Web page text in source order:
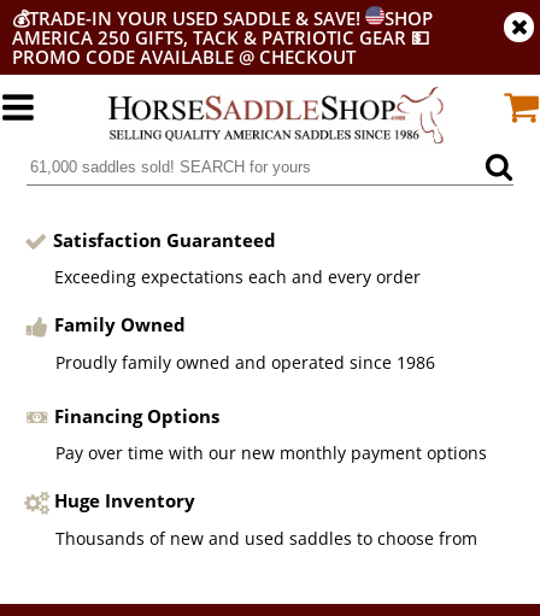
💰TRADE-IN YOUR USED SADDLE & SAVE!
SHOP
AMERICA 250 GIFTS, TACK & PATRIOTIC GEAR 💵
PROMO CODE AVAILABLE @ CHECKOUT
Satisfaction Guaranteed
Exceeding expectations each and every order
Family Owned
Proudly family owned and operated since 1986
Financing Options
Pay over time with our new monthly payment options
Huge Inventory
Thousands of new and used saddles to choose from